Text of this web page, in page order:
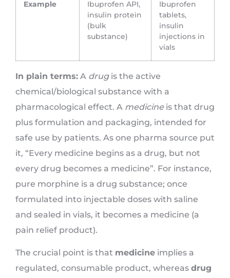
Example
Ibuprofen API,
insulin protein
(bulk
substance)
Ibuprofen
tablets,
insulin
injections in
vials
In plain terms: A drugis the active
chemical/biological substance with a
pharmacological effect. A medicineis that drug
plus formulation and packaging, intended for
safe use by patients. As one pharma source put
it, “Every medicine begins as a drug, but not
every drug becomes a medicine”. For instance,
pure morphine is a drug substance; once
formulated into injectable doses with saline
and sealed in vials, it becomes a medicine (a
pain relief product).
The crucial point is that medicine implies a
regulated, consumable product, whereas drug